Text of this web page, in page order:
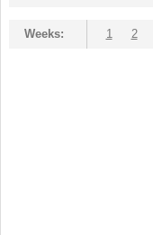
Weeks: 1 2